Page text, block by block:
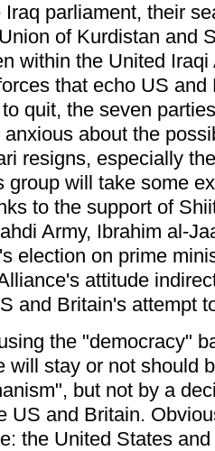
parliament, their
of Kurdistan and
within the United
that echo US
quit, the seven
about the
resigns, especially
group will take some
to the support of
Army, Ibrahim al-
election on prime
attitude
and Britain's attempt
the "democracy"
will stay or not should
but not by a
US and Britain.
the United States